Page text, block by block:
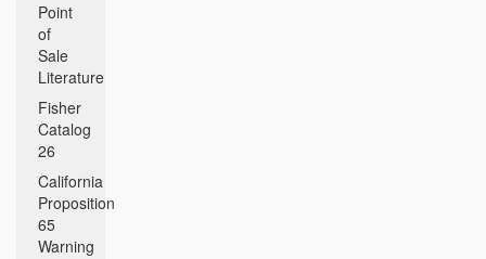
Point
of
Sale
Literature
Fisher
Catalog
26
California
Proposition
65
Warning